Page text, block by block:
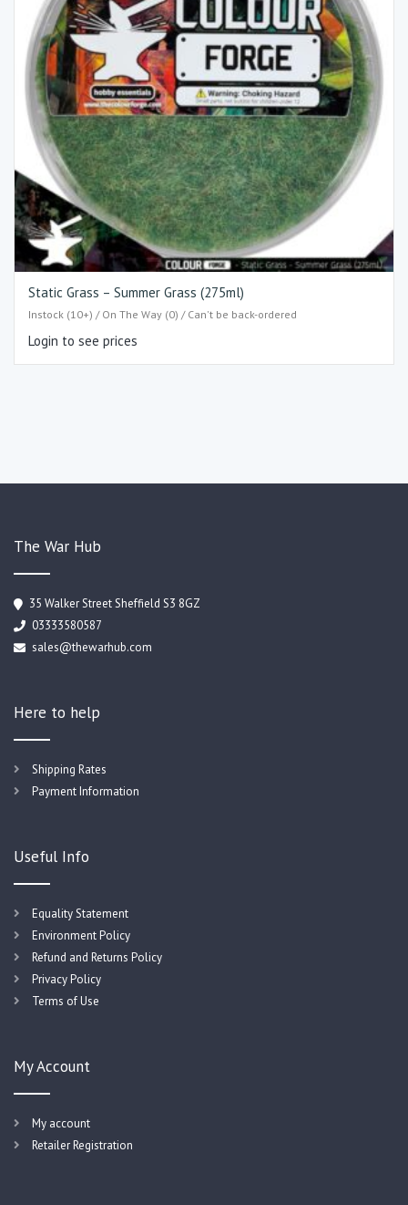
Static Grass – Summer Grass (275ml)
Instock (10+) / On The Way (0) / Can't be back-ordered
Login to see prices
The War Hub
35 Walker Street Sheffield S3 8GZ
03333580587
sales@thewarhub.com
Here to help
Shipping Rates
Payment Information
Useful Info
Equality Statement
Environment Policy
Refund and Returns Policy
Privacy Policy
Terms of Use
My Account
My account
Retailer Registration